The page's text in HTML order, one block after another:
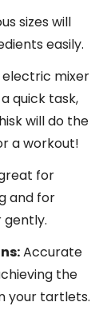
sizes will
easily.
electric mixer
quick task,
will do the
a workout!
for
and for
gently.
Accurate
the
your tartlets.